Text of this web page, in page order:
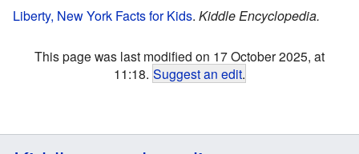
Liberty, New York Facts for Kids. Kiddle Encyclopedia.
This page was last modified on 17 October 2025, at
11:18. Suggest an edit.